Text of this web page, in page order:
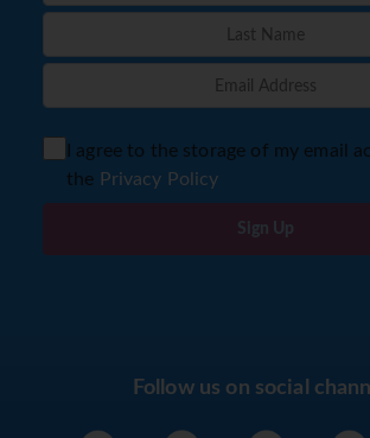
I agree to the storage of my email
the Privacy Policy
Sign Up
Follow us on social